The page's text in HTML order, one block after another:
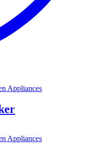
Appliances
Appliances